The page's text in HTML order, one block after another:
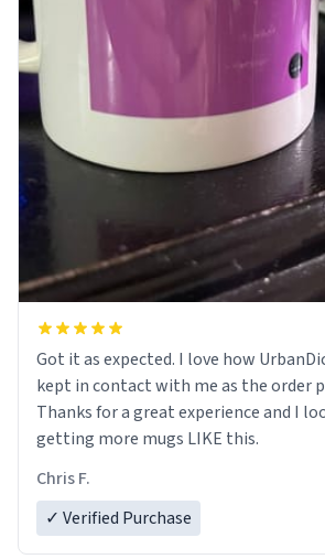
Got it as expected. I love how UrbanDictionary store
kept in contact with me as the order
Thanks for a great experience and I
getting more mugs LIKE this.
Chris F.
✓ Verified Purchase